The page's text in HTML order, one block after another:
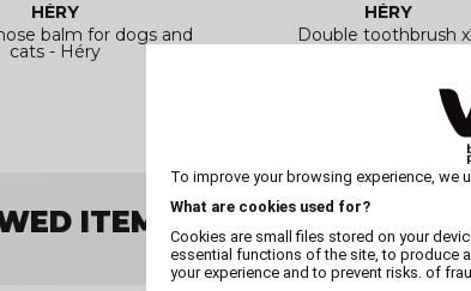
HÉRY
balm for dogs and
cats - Héry
HÉRY
Double toothbrush
ITEM
To improve your browsing experience, we
What are cookies used for?
Cookies are small files stored on your
essential functions of the site, to produce
your experience and to prevent risks. of